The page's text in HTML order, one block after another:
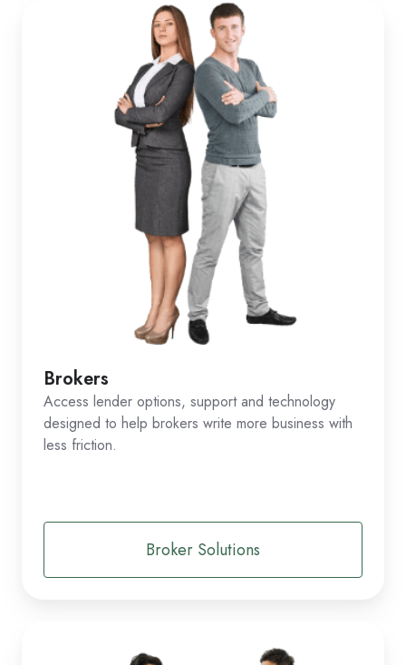
Brokers
Access lender options, support and technology
designed to help brokers write more business with
less friction.
Broker Solutions